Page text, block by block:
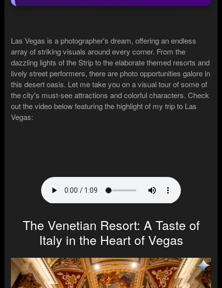
Las Vegas is a photographer's dream, offering an endless
array of striking visuals around every corner. From the
dazzling lights of the Strip to the elaborate themed resorts and
lively street performers, there are photo opportunities galore in
this desert oasis. Let me take you on a visual tour of some of
the city's must-see attractions and colorful characters. Check
out the video below featuring the highlight of my trip to Las
Vegas:
The Venetian Resort: A Taste of
Italy in the Heart of Vegas